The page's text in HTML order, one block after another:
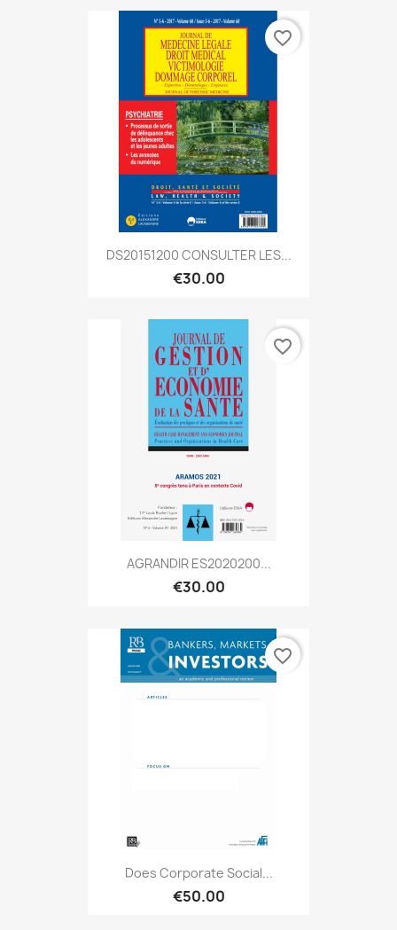
DS20151200 CONSULTER LES...
€30.00
favorite_border
AGRANDIR ES2020200...
€30.00
favorite_border
Does Corporate Social...
€50.00
favorite_border